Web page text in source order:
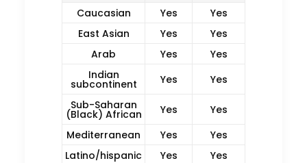
Caucasian
Yes
Yes
East Asian
Yes
Yes
Arab
Yes
Yes
Indian
subcontinent Yes
Yes
Sub-Saharan
(Black) African Yes
Yes
Mediterranean
Yes
Yes
Latino/hispanic
Yes
Yes